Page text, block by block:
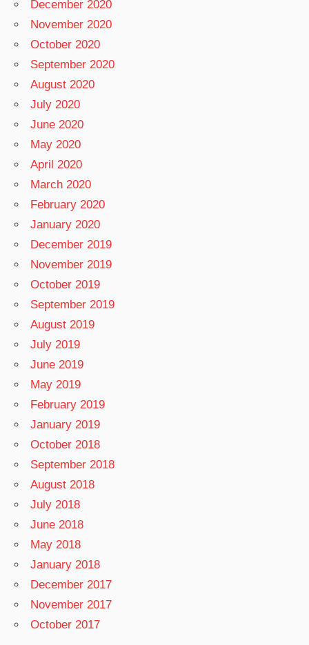
December 2020
November 2020
October 2020
September 2020
August 2020
July 2020
June 2020
May 2020
April 2020
March 2020
February 2020
January 2020
December 2019
November 2019
October 2019
September 2019
August 2019
July 2019
June 2019
May 2019
February 2019
January 2019
October 2018
September 2018
August 2018
July 2018
June 2018
May 2018
January 2018
December 2017
November 2017
October 2017